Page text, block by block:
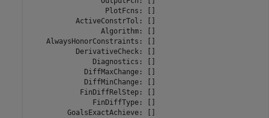
                  PlotFcns: []
           ActiveConstrTol: []
                 Algorithm: []
    AlwaysHonorConstraints: []
           DerivativeCheck: []
               Diagnostics: []
             DiffMaxChange: []
             DiffMinChange: []
            FinDiffRelStep: []
               FinDiffType: []
         GoalsExactAchieve: []